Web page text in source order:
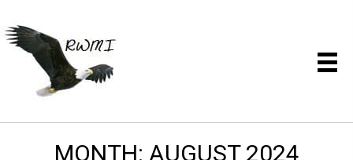
MONTH: AUGUST 2024